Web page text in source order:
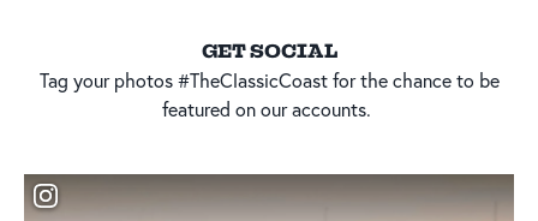
GET SOCIAL
Tag your photos #TheClassicCoast for the chance to be
featured on our accounts.